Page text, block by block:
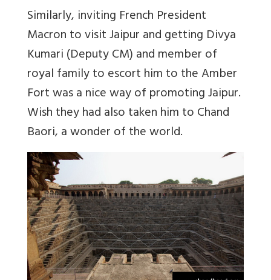
Similarly, inviting French President
Macron to visit Jaipur and getting Divya
Kumari (Deputy CM) and member of
royal family to escort him to the Amber
Fort was a nice way of promoting Jaipur.
Wish they had also taken him to Chand
Baori, a wonder of the world.